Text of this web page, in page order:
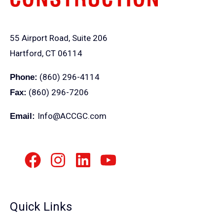
55 Airport Road, Suite 206
Hartford, CT 06114
Phone: (860) 296-4114
Fax: (860) 296-7206
Email: Info@ACCGC.com
Quick Links